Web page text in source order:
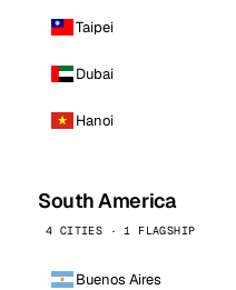
Taipei
Dubai
Hanoi
South America
4 CITIES · 1 FLAGSHIP
Buenos Aires